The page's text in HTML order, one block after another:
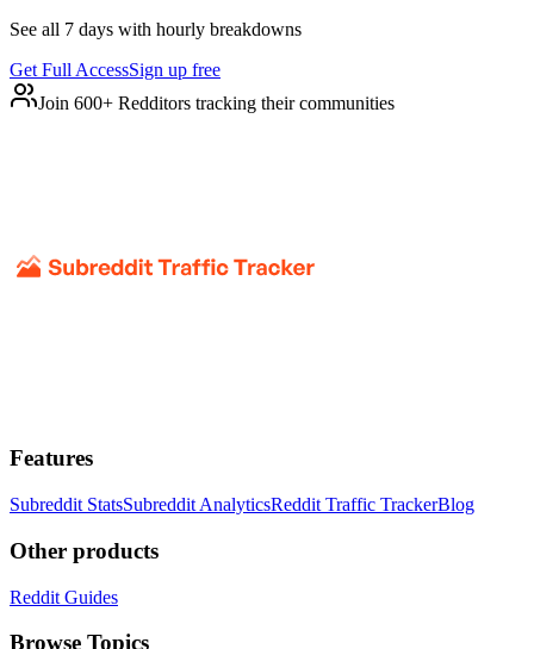
See all 7 days with hourly breakdowns
Get Full AccessSign up free
Join 600+ Redditors tracking their communities
Features
Subreddit StatsSubreddit AnalyticsReddit Traffic TrackerBlog
Other products
Reddit Guides
Browse Topics